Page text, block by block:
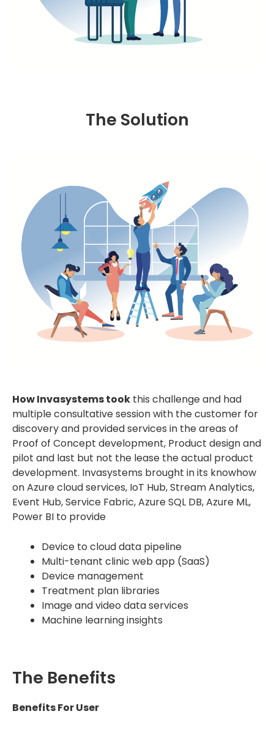
The Solution
How Invasystems took this challenge and had
multiple consultative session with the customer for
discovery and provided services in the areas of
Proof of Concept development, Product design and
pilot and last but not the lease the actual product
development. Invasystems brought in its knowhow
on Azure cloud services, IoT Hub, Stream Analytics,
Event Hub, Service Fabric, Azure SQL DB, Azure ML,
Power BI to provide
Device to cloud data pipeline
Multi-tenant clinic web app (SaaS)
Device management
Treatment plan libraries
Image and video data services
Machine learning insights
The Benefits
Benefits For User